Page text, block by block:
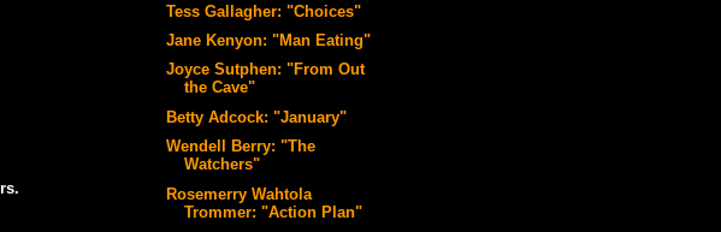
Tess Gallagher: "Choices"
Jane Kenyon: "Man Eating"
Joyce Sutphen: "From Out
the Cave"
Betty Adcock: "January"
Wendell Berry: "The
Watchers"
Rosemerry Wahtola
Trommer: "Action Plan"